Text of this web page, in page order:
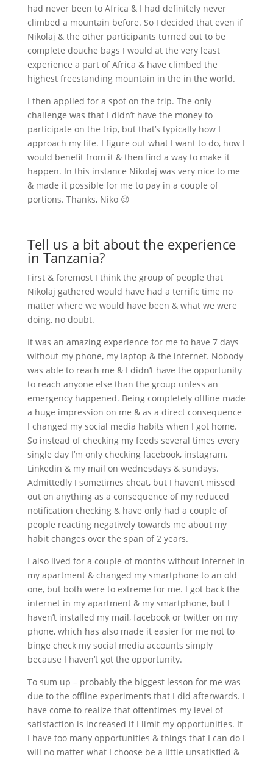
had never been to Africa & I had definitely never
climbed a mountain before. So I decided that even if
Nikolaj & the other participants turned out to be
complete douche bags I would at the very least
experience a part of Africa & have climbed the
highest freestanding mountain in the in the world.
I then applied for a spot on the trip. The only
challenge was that I didn’t have the money to
participate on the trip, but that’s typically how I
approach my life. I figure out what I want to do, how I
would benefit from it & then find a way to make it
happen. In this instance Nikolaj was very nice to me
& made it possible for me to pay in a couple of
portions. Thanks, Niko 😉
Tell us a bit about the experience
in Tanzania?
First & foremost I think the group of people that
Nikolaj gathered would have had a terrific time no
matter where we would have been & what we were
doing, no doubt.
It was an amazing experience for me to have 7 days
without my phone, my laptop & the internet. Nobody
was able to reach me & I didn’t have the opportunity
to reach anyone else than the group unless an
emergency happened. Being completely offline made
a huge impression on me & as a direct consequence
I changed my social media habits when I got home.
So instead of checking my feeds several times every
single day I’m only checking facebook, instagram,
Linkedin & my mail on wednesdays & sundays.
Admittedly I sometimes cheat, but I haven’t missed
out on anything as a consequence of my reduced
notification checking & have only had a couple of
people reacting negatively towards me about my
habit changes over the span of 2 years.
I also lived for a couple of months without internet in
my apartment & changed my smartphone to an old
one, but both were to extreme for me. I got back the
internet in my apartment & my smartphone, but I
haven’t installed my mail, facebook or twitter on my
phone, which has also made it easier for me not to
binge check my social media accounts simply
because I haven’t got the opportunity.
To sum up – probably the biggest lesson for me was
due to the offline experiments that I did afterwards. I
have come to realize that oftentimes my level of
satisfaction is increased if I limit my opportunities. If
I have too many opportunities & things that I can do I
will no matter what I choose be a little unsatisfied &